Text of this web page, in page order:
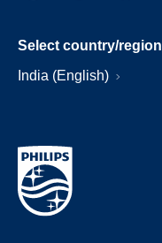
Select country/region
India (English)